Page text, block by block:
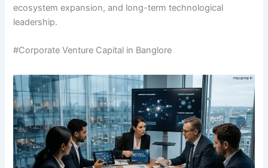
ecosystem expansion, and long-term technological
leadership.
#Corporate Venture Capital in Banglore